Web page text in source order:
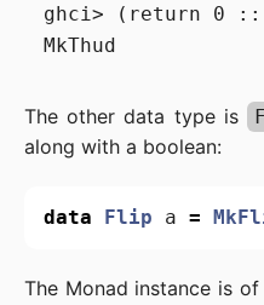
ghci> (return 0
The other data type is
along with a boolean:
data Flip a =
The Monad instance is